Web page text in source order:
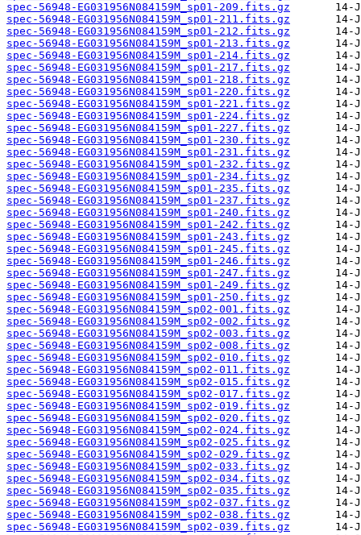
spec-56948-EG031956N084159M_sp01-209.fits.gz
spec-56948-EG031956N084159M_sp01-211.fits.gz
spec-56948-EG031956N084159M_sp01-212.fits.gz
spec-56948-EG031956N084159M_sp01-213.fits.gz
spec-56948-EG031956N084159M_sp01-214.fits.gz
spec-56948-EG031956N084159M_sp01-217.fits.gz
spec-56948-EG031956N084159M_sp01-218.fits.gz
spec-56948-EG031956N084159M_sp01-220.fits.gz
spec-56948-EG031956N084159M_sp01-221.fits.gz
spec-56948-EG031956N084159M_sp01-224.fits.gz
spec-56948-EG031956N084159M_sp01-227.fits.gz
spec-56948-EG031956N084159M_sp01-230.fits.gz
spec-56948-EG031956N084159M_sp01-231.fits.gz
spec-56948-EG031956N084159M_sp01-232.fits.gz
spec-56948-EG031956N084159M_sp01-234.fits.gz
spec-56948-EG031956N084159M_sp01-235.fits.gz
spec-56948-EG031956N084159M_sp01-237.fits.gz
spec-56948-EG031956N084159M_sp01-240.fits.gz
spec-56948-EG031956N084159M_sp01-242.fits.gz
spec-56948-EG031956N084159M_sp01-243.fits.gz
spec-56948-EG031956N084159M_sp01-245.fits.gz
spec-56948-EG031956N084159M_sp01-246.fits.gz
spec-56948-EG031956N084159M_sp01-247.fits.gz
spec-56948-EG031956N084159M_sp01-249.fits.gz
spec-56948-EG031956N084159M_sp01-250.fits.gz
spec-56948-EG031956N084159M_sp02-001.fits.gz
spec-56948-EG031956N084159M_sp02-002.fits.gz
spec-56948-EG031956N084159M_sp02-003.fits.gz
spec-56948-EG031956N084159M_sp02-008.fits.gz
spec-56948-EG031956N084159M_sp02-010.fits.gz
spec-56948-EG031956N084159M_sp02-011.fits.gz
spec-56948-EG031956N084159M_sp02-015.fits.gz
spec-56948-EG031956N084159M_sp02-017.fits.gz
spec-56948-EG031956N084159M_sp02-019.fits.gz
spec-56948-EG031956N084159M_sp02-020.fits.gz
spec-56948-EG031956N084159M_sp02-024.fits.gz
spec-56948-EG031956N084159M_sp02-025.fits.gz
spec-56948-EG031956N084159M_sp02-029.fits.gz
spec-56948-EG031956N084159M_sp02-033.fits.gz
spec-56948-EG031956N084159M_sp02-034.fits.gz
spec-56948-EG031956N084159M_sp02-035.fits.gz
spec-56948-EG031956N084159M_sp02-037.fits.gz
spec-56948-EG031956N084159M_sp02-038.fits.gz
spec-56948-EG031956N084159M_sp02-039.fits.gz